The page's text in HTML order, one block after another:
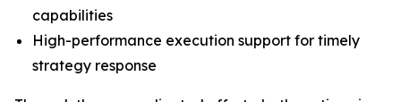
capabilities
High-performance execution support for timely
strategy response